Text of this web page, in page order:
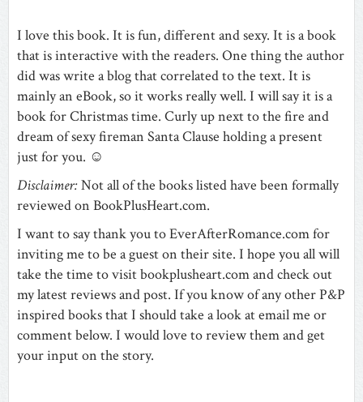
I love this book. It is fun, different and sexy. It is a book
that is interactive with the readers. One thing the author
did was write a blog that correlated to the text. It is
mainly an eBook, so it works really well. I will say it is a
book for Christmas time. Curly up next to the fire and
dream of sexy fireman Santa Clause holding a present
just for you. ☺
Disclaimer:Not all of the books listed have been formally
reviewed on BookPlusHeart.com.
I want to say thank you toEverAfterRomance.com for
inviting me to be a guest on their site. I hope you all will
take the time to visitbookplusheart.comand check out
my latest reviews and post. If you know of any other P&P
inspired books that I should take a look at email me or
comment below. I would love to review them and get
your input on the story.